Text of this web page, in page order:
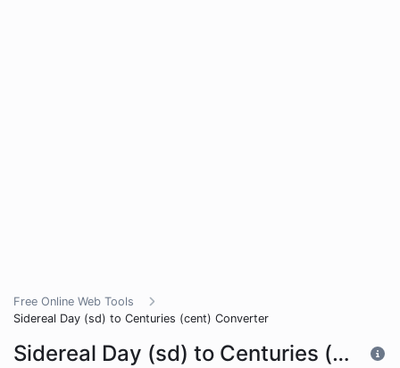
Free Online Web Tools
Sidereal Day (sd) to Centuries (cent) Converter
Sidereal Day (sd) to Centuries (cent) Converter